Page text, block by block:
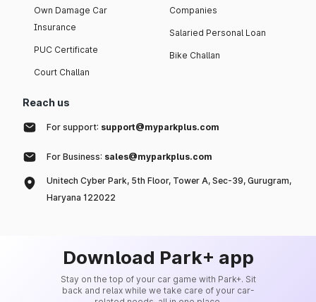
Own Damage Car
Insurance
PUC Certificate
Court Challan
Companies
Salaried Personal Loan
Bike Challan
Reach us
For support: support@myparkplus.com
For Business: sales@myparkplus.com
Unitech Cyber Park, 5th Floor, Tower A, Sec-39, Gurugram,
Haryana 122022
Download Park+ app
Stay on the top of your car game with Park+. Sit
back and relax while we take care of your car-